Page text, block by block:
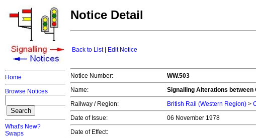
Home
Browse Notices
What's New?
Swaps
Notice Detail
Back to List| Edit Notice
Notice Number:
WW.503
Name:
Signalling Alterations between
Railway / Region:
British Rail (Western Region) >
Date of Issue:
06 November 1978
Date of Effect: